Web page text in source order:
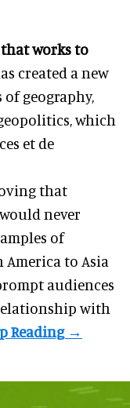
works to
created a new
geography,
which
et de
that
never
of
to Asia
audiences
with